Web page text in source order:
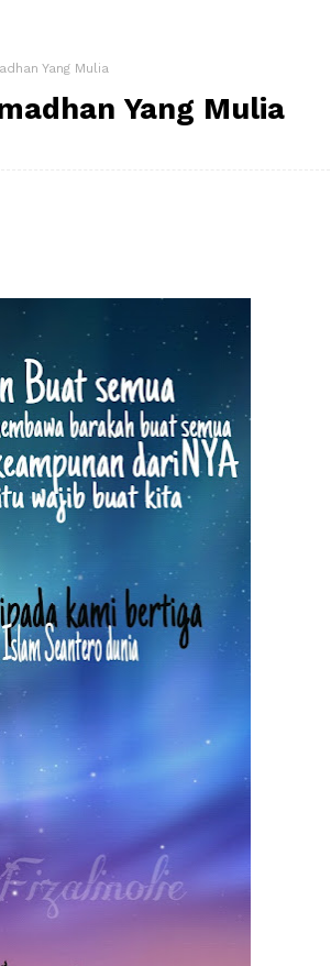
Yang Mulia
Yang Mulia